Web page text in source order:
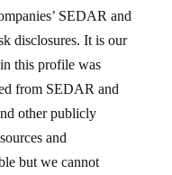
SEDAR and
disclosures. It is our
this profile was
from SEDAR and
other publicly
and
but we cannot